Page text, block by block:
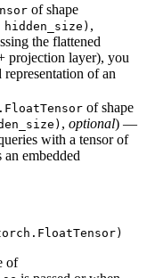
of shape
,
the flattened
projection layer), you
of an
of shape
, optional) —
with a tensor of
embedded
of